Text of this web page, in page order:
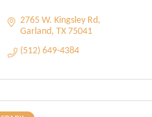
2765 W. Kingsley Rd
Garland TX 75041
(512) 649-4384